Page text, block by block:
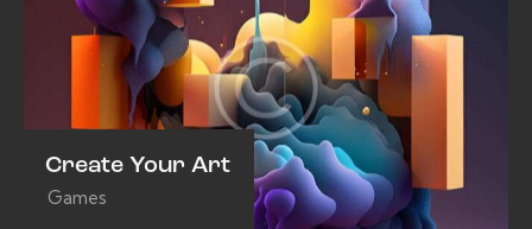
Create Your Art
Games